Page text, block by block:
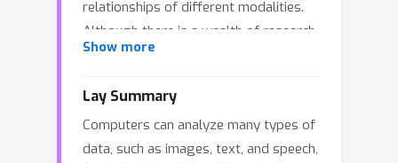
relationships of different modalities.
Although there is a wealth of research
on MMC, due to the complexity of
how to deeply explore the complex
latent information and
interdependencies between modalities.
Show more
Lay Summary
Computers can analyze many types of
data, such as images, text, and speech,